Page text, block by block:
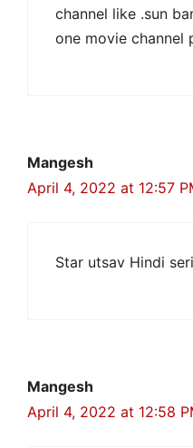
channel like .sun
one movie channel
Mangesh
April 4, 2022 at 12:57
Star utsav Hindi
Mangesh
April 4, 2022 at 12:58